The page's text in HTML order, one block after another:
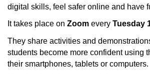
digital skills, feel safer online and have
It takes place on Zoom every Tuesday
They share activities and
students become more confident using
their smartphones, tablets or computers.